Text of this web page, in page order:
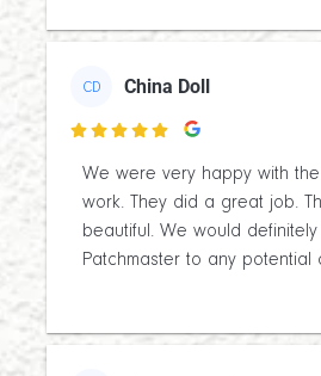
CD China Doll

We were very happy with
work. They did a great job.
beautiful. We would
Patchmaster to any potential